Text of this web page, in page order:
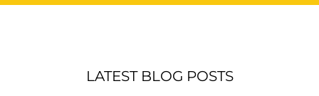
LATEST BLOG POSTS